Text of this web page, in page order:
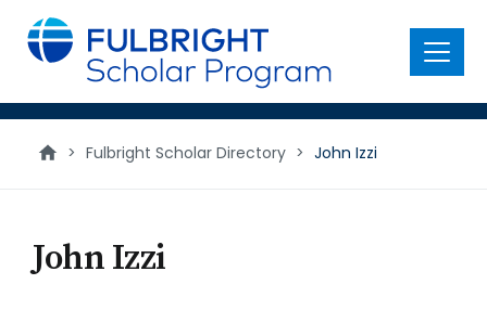
main
content
Menu
> Fulbright Scholar Directory > John Izzi
John Izzi